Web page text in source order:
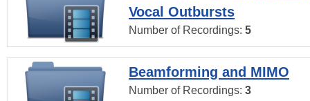
Vocal Outbursts
Number of Recordings: 5
Beamforming and MIMO
Number of Recordings: 3